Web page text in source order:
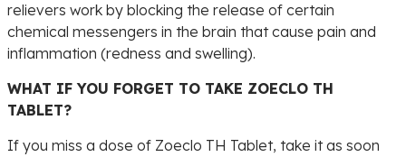
relievers work by blocking the release of certain
chemical messengers in the brain that cause pain and
inflammation (redness and swelling).
WHAT IF YOU FORGET TO TAKE ZOECLO TH
TABLET?
If you miss a dose of Zoeclo TH Tablet, take it as soon